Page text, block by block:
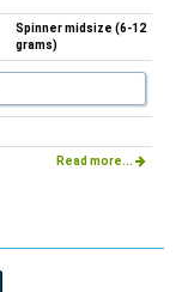
Spinner midsize (6-12
grams)
Read more...